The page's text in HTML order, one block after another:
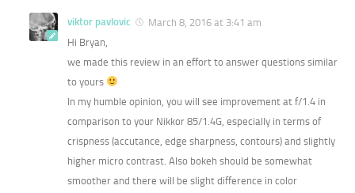
viktor pavlovic
March 8, 2016 at 3:41 am
Hi Bryan,
we made this review in an effort to answer questions similar
to yours
In my humble opinion, you will see improvement at f/1.4 in
comparison to your Nikkor 85/1.4G, especially in terms of
crispness (accutance, edge sharpness, contours) and slightly
higher micro contrast. Also bokeh should be somewhat
smoother and there will be slight difference in color